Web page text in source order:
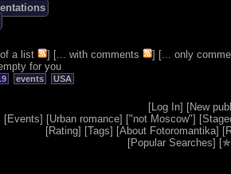
a list ] [... with comments ] [... only
for you
events USA
[Log In] [New
[Events] [Urban romance] ["not Moscow"] [
[Rating] [Tags] [About Fotoromantika] [
[Popular Searches] [✯